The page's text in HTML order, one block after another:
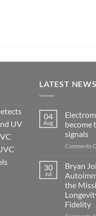
UV
LATEST NEWS
04
Aug
become
signals
Comments
30
Jul
Bryan
the
Fidelity